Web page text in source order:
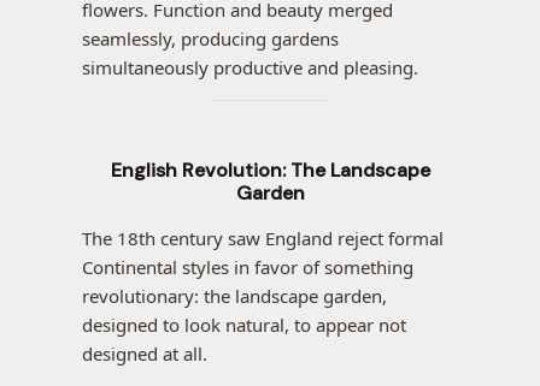
flowers. Function and beauty merged
seamlessly, producing gardens
simultaneously productive and pleasing.
English Revolution: The Landscape
Garden
The 18th century saw England reject formal
Continental styles in favor of something
revolutionary: the landscape garden,
designed to look natural, to appear not
designed at all.